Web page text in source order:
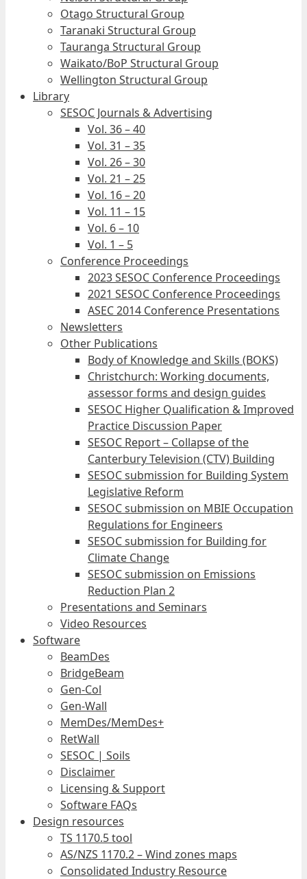
Otago Structural Group
Taranaki Structural Group
Tauranga Structural Group
Waikato/BoP Structural Group
Wellington Structural Group
Library
SESOC Journals & Advertising
Vol. 36 – 40
Vol. 31 – 35
Vol. 26 – 30
Vol. 21 – 25
Vol. 16 – 20
Vol. 11 – 15
Vol. 6 – 10
Vol. 1 – 5
Conference Proceedings
2023 SESOC Conference Proceedings
2021 SESOC Conference Proceedings
ASEC 2014 Conference Presentations
Newsletters
Other Publications
Body of Knowledge and Skills (BOKS)
Christchurch: Working documents,
assessor forms and design guides
SESOC Higher Qualification & Improved
Practice Discussion Paper
SESOC Report – Collapse of the
Canterbury Television (CTV) Building
SESOC submission for Building System
Legislative Reform
SESOC submission on MBIE Occupation
Regulations for Engineers
SESOC submission for Building for
Climate Change
SESOC submission on Emissions
Reduction Plan 2
Presentations and Seminars
Video Resources
Software
BeamDes
BridgeBeam
Gen-Col
Gen-Wall
MemDes/MemDes+
RetWall
SESOC | Soils
Disclaimer
Licensing & Support
Software FAQs
Design resources
TS 1170.5 tool
AS/NZS 1170.2 – Wind zones maps
Consolidated Industry Resource